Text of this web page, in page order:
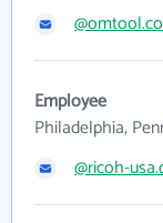
Employee
Philadelphia,
@ricoh-